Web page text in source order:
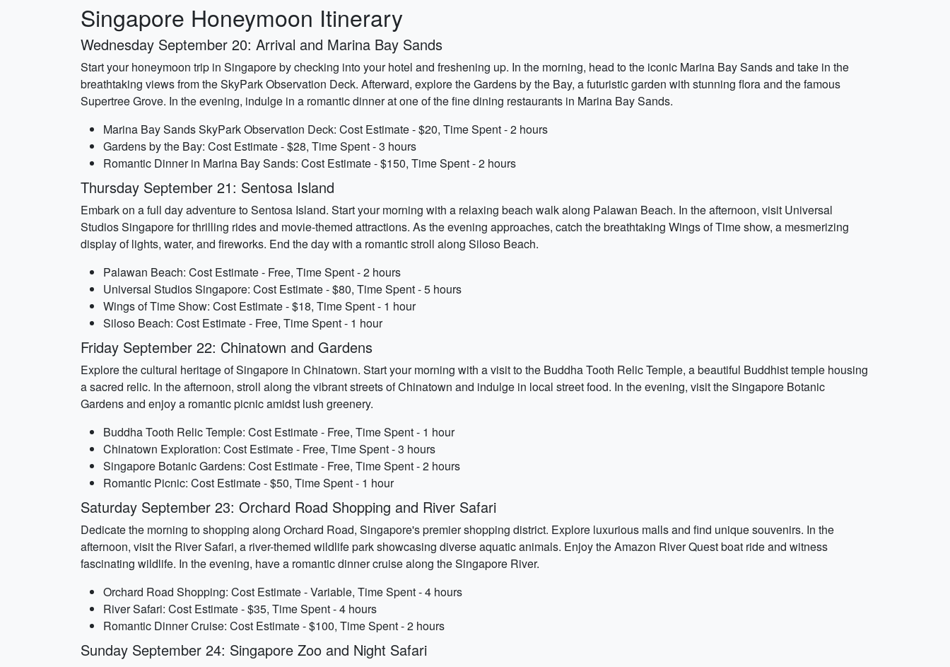
Singapore Honeymoon Itinerary
Wednesday September 20: Arrival and Marina Bay Sands
Start your honeymoon trip in Singapore by checking into your hotel and freshening up. In the morning, head to the iconic Marina Bay Sands and take in the
breathtaking views from the SkyPark Observation Deck. Afterward, explore the Gardens by the Bay, a futuristic garden with stunning flora and the famous
Supertree Grove. In the evening, indulge in a romantic dinner at one of the fine dining restaurants in Marina Bay Sands.
Marina Bay Sands SkyPark Observation Deck: Cost Estimate - $20, Time Spent - 2 hours
Gardens by the Bay: Cost Estimate - $28, Time Spent - 3 hours
Romantic Dinner in Marina Bay Sands: Cost Estimate - $150, Time Spent - 2 hours
Thursday September 21: Sentosa Island
Embark on a full day adventure to Sentosa Island. Start your morning with a relaxing beach walk along Palawan Beach. In the afternoon, visit Universal
Studios Singapore for thrilling rides and movie-themed attractions. As the evening approaches, catch the breathtaking Wings of Time show, a mesmerizing
display of lights, water, and fireworks. End the day with a romantic stroll along Siloso Beach.
Palawan Beach: Cost Estimate - Free, Time Spent - 2 hours
Universal Studios Singapore: Cost Estimate - $80, Time Spent - 5 hours
Wings of Time Show: Cost Estimate - $18, Time Spent - 1 hour
Siloso Beach: Cost Estimate - Free, Time Spent - 1 hour
Friday September 22: Chinatown and Gardens
Explore the cultural heritage of Singapore in Chinatown. Start your morning with a visit to the Buddha Tooth Relic Temple, a beautiful Buddhist temple housing
a sacred relic. In the afternoon, stroll along the vibrant streets of Chinatown and indulge in local street food. In the evening, visit the Singapore Botanic
Gardens and enjoy a romantic picnic amidst lush greenery.
Buddha Tooth Relic Temple: Cost Estimate - Free, Time Spent - 1 hour
Chinatown Exploration: Cost Estimate - Free, Time Spent - 3 hours
Singapore Botanic Gardens: Cost Estimate - Free, Time Spent - 2 hours
Romantic Picnic: Cost Estimate - $50, Time Spent - 1 hour
Saturday September 23: Orchard Road Shopping and River Safari
Dedicate the morning to shopping along Orchard Road, Singapore's premier shopping district. Explore luxurious malls and find unique souvenirs. In the
afternoon, visit the River Safari, a river-themed wildlife park showcasing diverse aquatic animals. Enjoy the Amazon River Quest boat ride and witness
fascinating wildlife. In the evening, have a romantic dinner cruise along the Singapore River.
Orchard Road Shopping: Cost Estimate - Variable, Time Spent - 4 hours
River Safari: Cost Estimate - $35, Time Spent - 4 hours
Romantic Dinner Cruise: Cost Estimate - $100, Time Spent - 2 hours
Sunday September 24: Singapore Zoo and Night Safari